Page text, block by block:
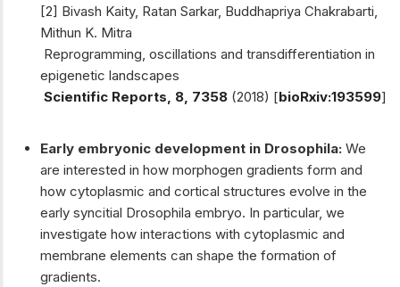
[2] Bivash Kaity, Ratan Sarkar, Buddhapriya Chakrabarti,
Mithun K. Mitra
Reprogramming, oscillations and transdifferentiation in
epigenetic landscapes
Scientific Reports, 8, 7358 (2018) [bioRxiv:193599]
Early embryonic development in Drosophila: We
are interested in how morphogen gradients form and
how cytoplasmic and cortical structures evolve in the
early syncitial Drosophila embryo. In particular, we
investigate how interactions with cytoplasmic and
membrane elements can shape the formation of
gradients.